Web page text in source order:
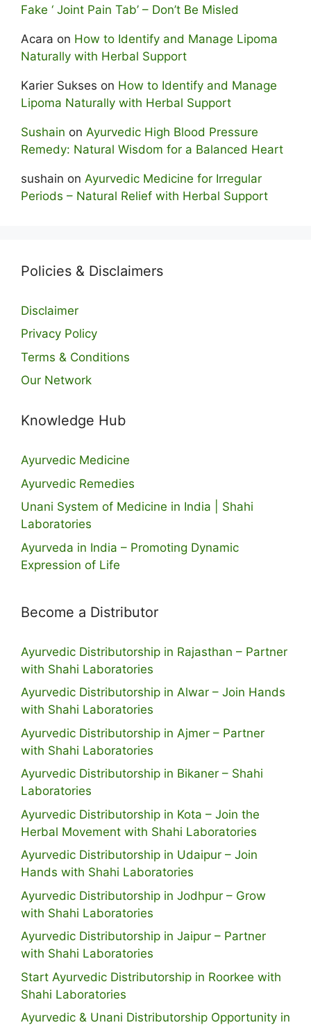
Fake ‘ Joint Pain Tab’ – Don’t Be Misled
Acara on How to Identify and Manage Lipoma
Naturally with Herbal Support
Karier Sukses on How to Identify and Manage
Lipoma Naturally with Herbal Support
Sushain on Ayurvedic High Blood Pressure
Remedy: Natural Wisdom for a Balanced Heart
sushain on Ayurvedic Medicine for Irregular
Periods – Natural Relief with Herbal Support
Policies & Disclaimers
Disclaimer
Privacy Policy
Terms & Conditions
Our Network
Knowledge Hub
Ayurvedic Medicine
Ayurvedic Remedies
Unani System of Medicine in India | Shahi
Laboratories
Ayurveda in India – Promoting Dynamic
Expression of Life
Become a Distributor
Ayurvedic Distributorship in Rajasthan – Partner
with Shahi Laboratories
Ayurvedic Distributorship in Alwar – Join Hands
with Shahi Laboratories
Ayurvedic Distributorship in Ajmer – Partner
with Shahi Laboratories
Ayurvedic Distributorship in Bikaner – Shahi
Laboratories
Ayurvedic Distributorship in Kota – Join the
Herbal Movement with Shahi Laboratories
Ayurvedic Distributorship in Udaipur – Join
Hands with Shahi Laboratories
Ayurvedic Distributorship in Jodhpur – Grow
with Shahi Laboratories
Ayurvedic Distributorship in Jaipur – Partner
with Shahi Laboratories
Start Ayurvedic Distributorship in Roorkee with
Shahi Laboratories
Ayurvedic & Unani Distributorship Opportunity in